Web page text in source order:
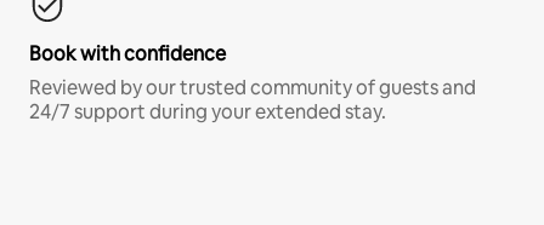
Book with confidence
Reviewed by our trusted community of guests and
24/7 support during your extended stay.